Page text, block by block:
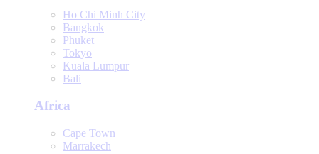
Ho Chi Minh City
Bangkok
Phuket
Tokyo
Kuala Lumpur
Bali
Africa
Cape Town
Marrakech